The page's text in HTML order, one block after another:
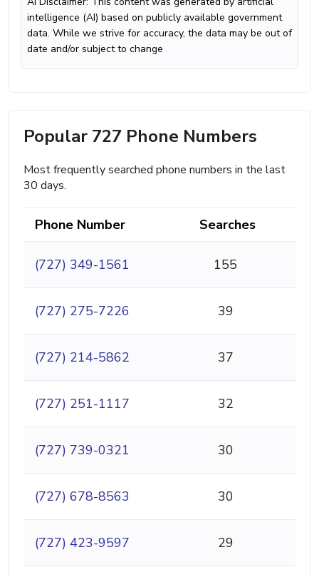
intelligence (AI) based on publicly available government
data. While we strive for accuracy, the data may be out of
date and/or subject to change
Popular 727 Phone Numbers
Most frequently searched phone numbers in the last
30 days.
Phone Number Searches
(727) 349-1561 155
(727) 275-7226 39
(727) 214-5862 37
(727) 251-1117 32
(727) 739-0321 30
(727) 678-8563 30
(727) 423-9597 29